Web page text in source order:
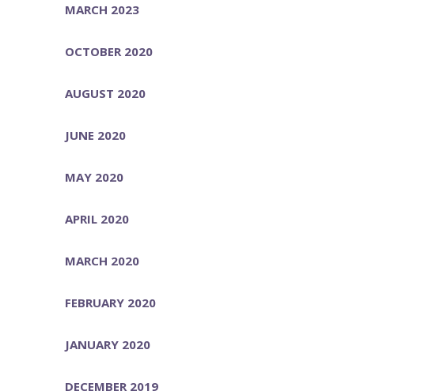
MARCH 2023
OCTOBER 2020
AUGUST 2020
JUNE 2020
MAY 2020
APRIL 2020
MARCH 2020
FEBRUARY 2020
JANUARY 2020
DECEMBER 2019